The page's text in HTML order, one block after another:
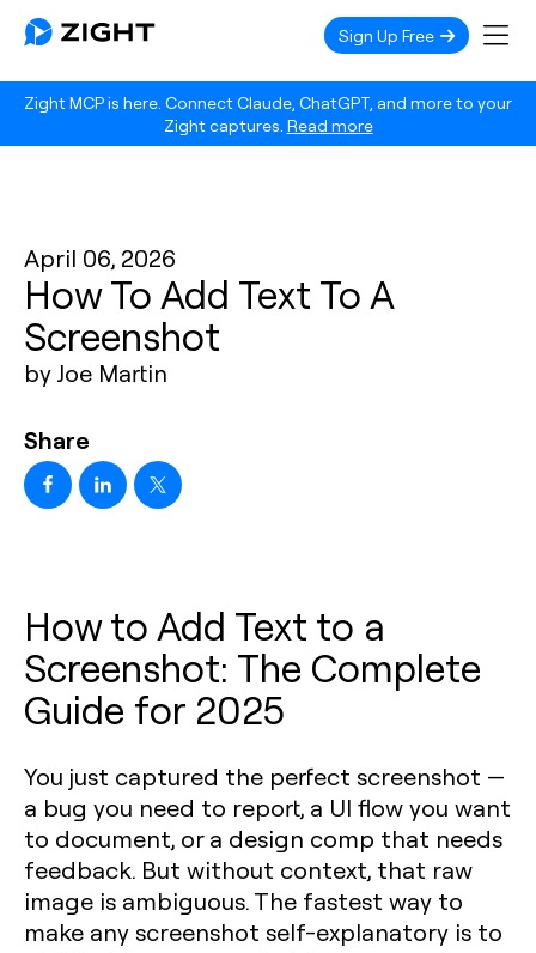
Zight MCP is here. Connect Claude, ChatGPT, and more to your
Zight captures. Read more
Sign Up Free
April 06, 2026
How To Add Text To A
Screenshot
by Joe Martin
Share
How to Add Text to a
Screenshot: The Complete
Guide for 2025
You just captured the perfect screenshot —
a bug you need to report, a UI flow you want
to document, or a design comp that needs
feedback. But without context, that raw
image is ambiguous. The fastest way to
make any screenshot self-explanatory is to